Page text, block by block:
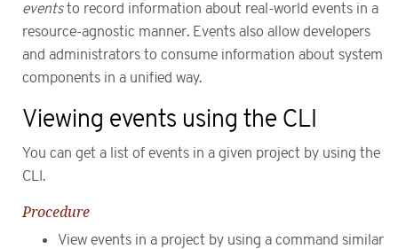
eventsto record information about real-world events in a
resource-agnostic manner. Events also allow developers
and administrators to consume information about system
components in a unified way.
Viewing events using the CLI
You can get a list of events in a given project by using the
CLI.
Procedure
View events in a project by using a command similar